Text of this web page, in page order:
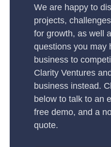
We are happy to
projects,
for growth, as well
questions you may
business to
Clarity Ventures
business instead.
below to talk to an
free demo, and a
quote.